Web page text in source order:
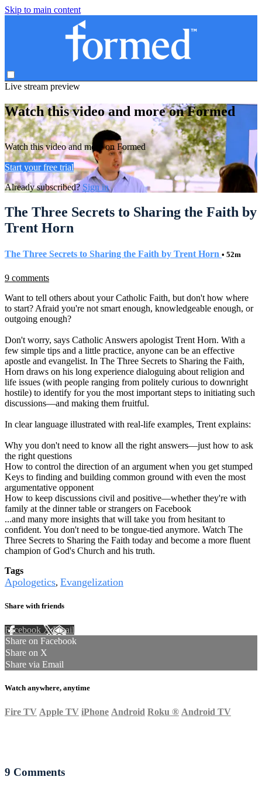
Skip to main content
Live stream preview
Watch this video and more on Formed
Watch this video and more on Formed
Start your free trial
Already subscribed? Sign in
The Three Secrets to Sharing the Faith by
Trent Horn
The Three Secrets to Sharing the Faith by Trent Horn • 52m
9 comments
Want to tell others about your Catholic Faith, but don't how where
to start? Afraid you're not smart enough, knowledgeable enough, or
outgoing enough?
Don't worry, says Catholic Answers apologist Trent Horn. With a
few simple tips and a little practice, anyone can be an effective
apostle and evangelist. In The Three Secrets to Sharing the Faith,
Horn draws on his long experience dialoguing about religion and
life issues (with people ranging from politely curious to downright
hostile) to identify for you the most important steps to initiating such
discussions—and making them fruitful.
In clear language illustrated with real-life examples, Trent explains:
Why you don't need to know all the right answers—just how to ask
the right questions
How to control the direction of an argument when you get stumped
Keys to finding and building common ground with even the most
argumentative opponent
How to keep discussions civil and positive—whether they're with
family at the dinner table or strangers on Facebook
...and many more insights that will take you from hesitant to
confident. You don't need to be tongue-tied anymore. Watch The
Three Secrets to Sharing the Faith today and become a more fluent
champion of God's Church and his truth.
Tags
Apologetics, Evangelization
Share with friends
Facebook XEmail
Share on Facebook
Share on X
Share via Email
Watch anywhere, anytime
Fire TV Apple TV iPhone Android Roku ® Android TV
9 Comments